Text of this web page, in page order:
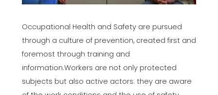
Occupational Health and Safety are pursued
through a culture of prevention, created first and
foremost through training and
information.Workers are not only protected
subjects but also active actors: they are aware